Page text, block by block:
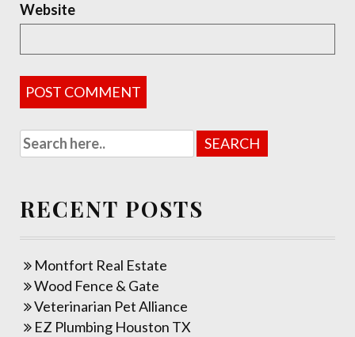
Website
RECENT POSTS
Montfort Real Estate
Wood Fence & Gate
Veterinarian Pet Alliance
EZ Plumbing Houston TX